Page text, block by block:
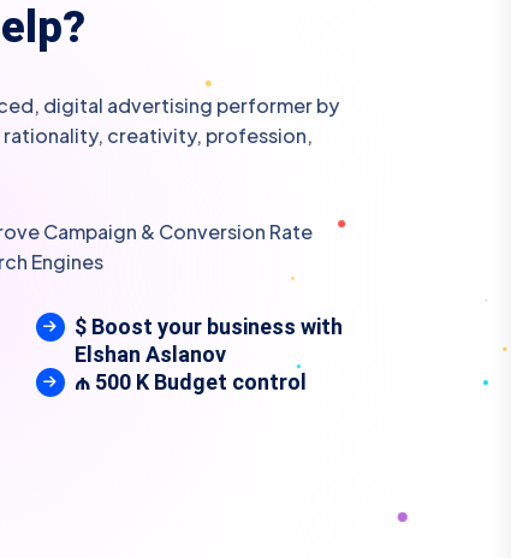
e p?
digital advertising performer by
creativity, profession,
Campaign & Conversion Rate
Engines
$ Boost your business with
Elshan Aslanov
₼ 500 K Budget control